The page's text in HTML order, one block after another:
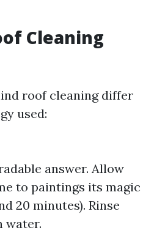
Cleaning
roof cleaning differ
used:
answer. Allow
to paintings its magic
20 minutes). Rinse
water.